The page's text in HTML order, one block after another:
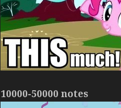
10000-50000 notes